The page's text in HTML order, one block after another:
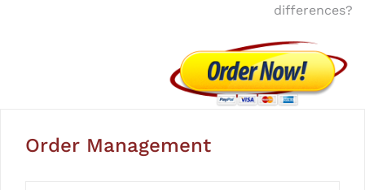
differences?
Order Management